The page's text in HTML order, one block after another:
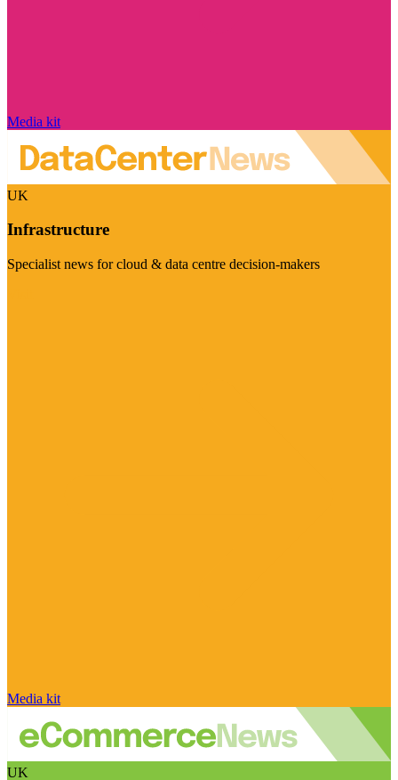
Media kit
UK
Infrastructure
Specialist news for cloud & data centre decision-makers
Media kit
UK